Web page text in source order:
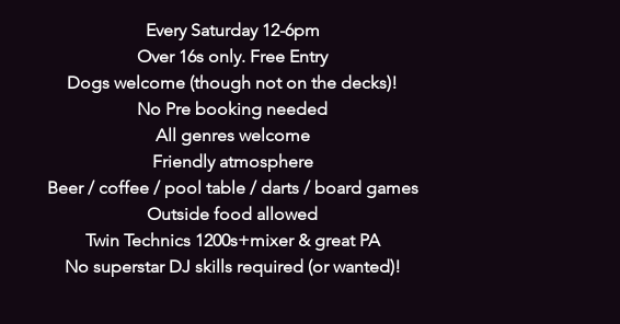
Every Saturday 12-6pm
Over 16s only. Free Entry
Dogs welcome (though not on the decks)!
No Pre booking needed
All genres welcome
Friendly atmosphere
Beer / coffee / pool table / darts / board games
Outside food allowed
Twin Technics 1200s+mixer & great PA
No superstar DJ skills required (or wanted)!